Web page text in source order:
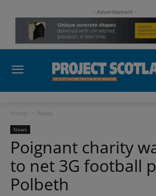
- Advertisement -
Home News
News
Poignant charity
to net 3G football
Polbeth